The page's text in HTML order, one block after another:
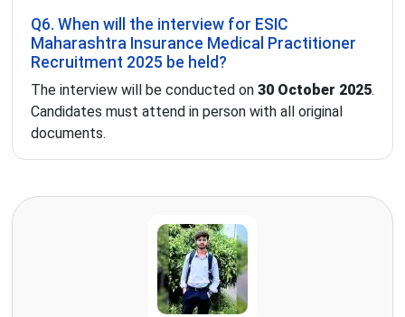
Q6. When will the interview for ESIC
Maharashtra Insurance Medical Practitioner
Recruitment 2025 be held?
The interview will be conducted on 30 October 2025.
Candidates must attend in person with all original
documents.